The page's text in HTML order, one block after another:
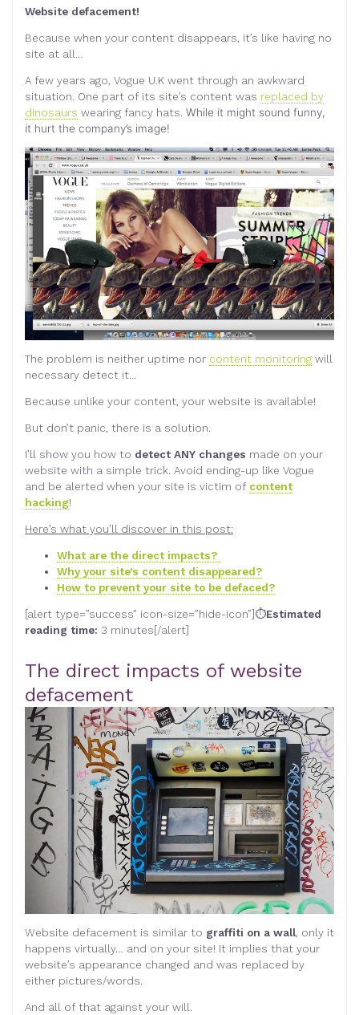
Website defacement!
Because when your content disappears, it’s like having no
site at all…
A few years ago, Vogue U.K went through an awkward
situation. One part of its site’s content was replaced by
dinosaurs wearing fancy hats. While it might sound funny,
it hurt the company’s image!
The problem is neither uptime nor content monitoring will
necessary detect it…
Because unlike your content, your website is available!
But don’t panic, there is a solution.
I’ll show you how to detect ANY changes made on your
website with a simple trick. Avoid ending-up like Vogue
and be alerted when your site is victim of content
hacking!
Here’s what you’ll discover in this post:
What are the direct impacts?
Why your site’s content disappeared?
How to prevent your site to be defaced?
[alert type=”success” icon-size=”hide-icon”]⏱Estimated
reading time: 3 minutes[/alert]
The direct impacts of website
defacement
Website defacement is similar to graffiti on a wall, only it
happens virtually… and on your site! It implies that your
website’s appearance changed and was replaced by
either pictures/words.
And all of that against your will.